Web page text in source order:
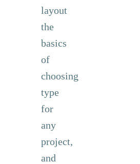
layout
the
basics
of
choosing
type
for
any
project,
and